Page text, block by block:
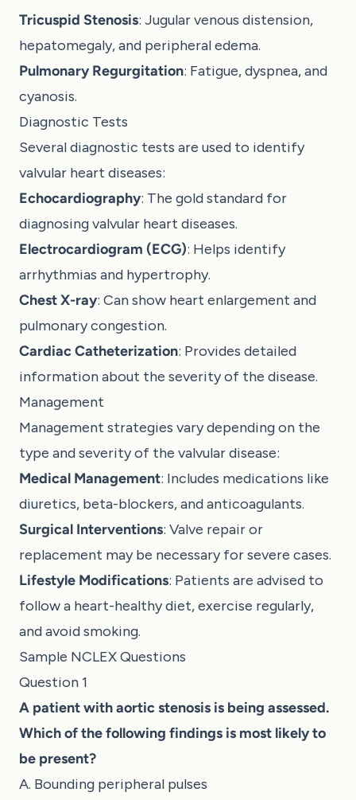
Tricuspid Stenosis: Jugular venous distension,
hepatomegaly, and peripheral edema.
Pulmonary Regurgitation: Fatigue, dyspnea, and
cyanosis.
Diagnostic Tests
Several diagnostic tests are used to identify
valvular heart diseases:
Echocardiography: The gold standard for
diagnosing valvular heart diseases.
Electrocardiogram (ECG): Helps identify
arrhythmias and hypertrophy.
Chest X-ray: Can show heart enlargement and
pulmonary congestion.
Cardiac Catheterization: Provides detailed
information about the severity of the disease.
Management
Management strategies vary depending on the
type and severity of the valvular disease:
Medical Management: Includes medications like
diuretics, beta-blockers, and anticoagulants.
Surgical Interventions: Valve repair or
replacement may be necessary for severe cases.
Lifestyle Modifications: Patients are advised to
follow a heart-healthy diet, exercise regularly,
and avoid smoking.
Sample NCLEX Questions
Question 1
A patient with aortic stenosis is being assessed.
Which of the following findings is most likely to
be present?
A. Bounding peripheral pulses